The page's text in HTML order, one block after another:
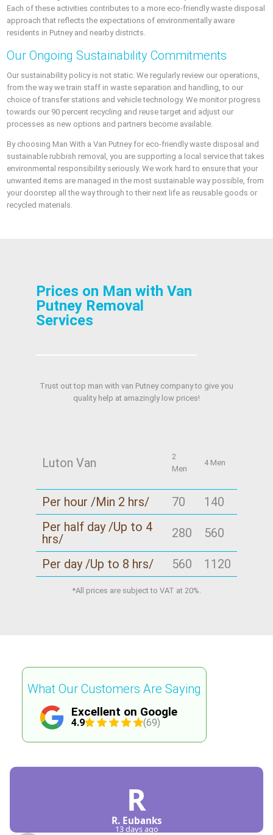
Each of these activities contributes to a more eco-friendly waste disposal
approach that reflects the expectations of environmentally aware
residents in Putney and nearby districts.
Our Ongoing Sustainability Commitments
Our sustainability policy is not static. We regularly review our operations,
from the way we train staff in waste separation and handling, to our
choice of transfer stations and vehicle technology. We monitor progress
towards our 90 percent recycling and reuse target and adjust our
processes as new options and partners become available.
By choosing Man With a Van Putney for eco-friendly waste disposal and
sustainable rubbish removal, you are supporting a local service that takes
environmental responsibility seriously. We work hard to ensure that your
unwanted items are managed in the most sustainable way possible, from
your doorstep all the way through to their next life as reusable goods or
recycled materials.
Prices on Man with Van
Putney Removal
Services
Trust out top man with van Putney company to give you
quality help at amazingly low prices!
Luton Van
2
Men
4 Men
Per hour /Min 2 hrs/ 70
140
Per half day /Up to 4
hrs/
280 560
Per day /Up to 8 hrs/ 560 1120
*All prices are subject to VAT at 20%.
Excellent on Google
4.9 (69)
What Our Customers Are Saying
R
R. Eubanks
13 days ago